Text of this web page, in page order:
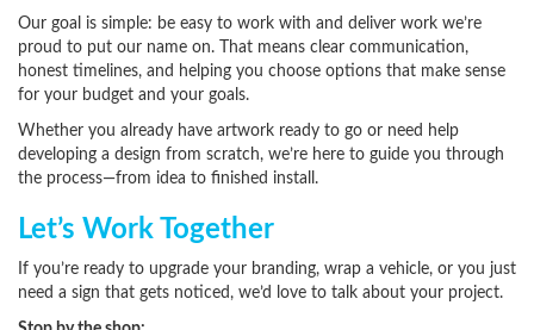
Our goal is simple: be easy to work with and deliver work we’re
proud to put our name on. That means clear communication,
honest timelines, and helping you choose options that make sense
for your budget and your goals.
Whether you already have artwork ready to go or need help
developing a design from scratch, we’re here to guide you through
the process—from idea to finished install.
Let’s Work Together
If you’re ready to upgrade your branding, wrap a vehicle, or you just
need a sign that gets noticed, we’d love to talk about your project.